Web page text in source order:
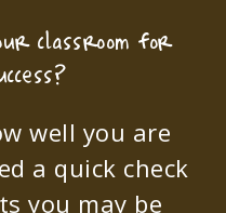
classroom for
well you are
a quick check
you may be